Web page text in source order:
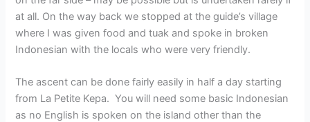
at all. On the way back we stopped at the guide’s village
where I was given food and tuak and spoke in broken
Indonesian with the locals who were very friendly.
The ascent can be done fairly easily in half a day starting
from La Petite Kepa. You will need some basic Indonesian
as no English is spoken on the island other than the